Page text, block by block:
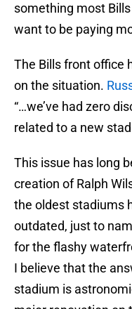
something most
want to be paying
The Bills front office
on the situation.
“…we’ve had zero
related to a new
This issue has long
creation of Ralph
the oldest stadiums
outdated, just to
for the flashy
I believe that the
stadium is